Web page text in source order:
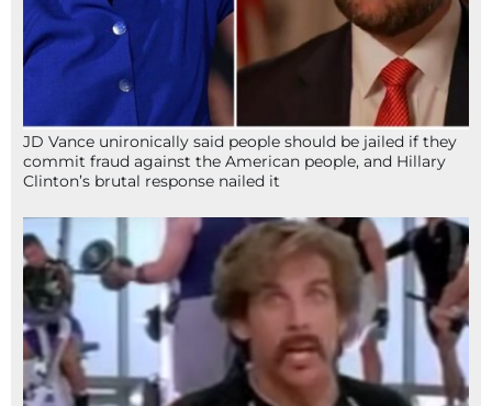
JD Vance unironically said people should be jailed if they
commit fraud against the American people, and Hillary
Clinton’s brutal response nailed it